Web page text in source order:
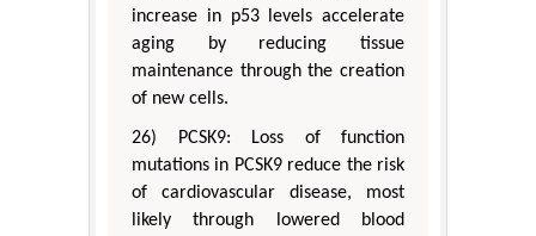
increase in p53 levels accelerate
aging by reducing tissue
maintenance through the creation
of new cells.
26) PCSK9: Loss of function
mutations in PCSK9 reduce the risk
of cardiovascular disease, most
likely through lowered blood